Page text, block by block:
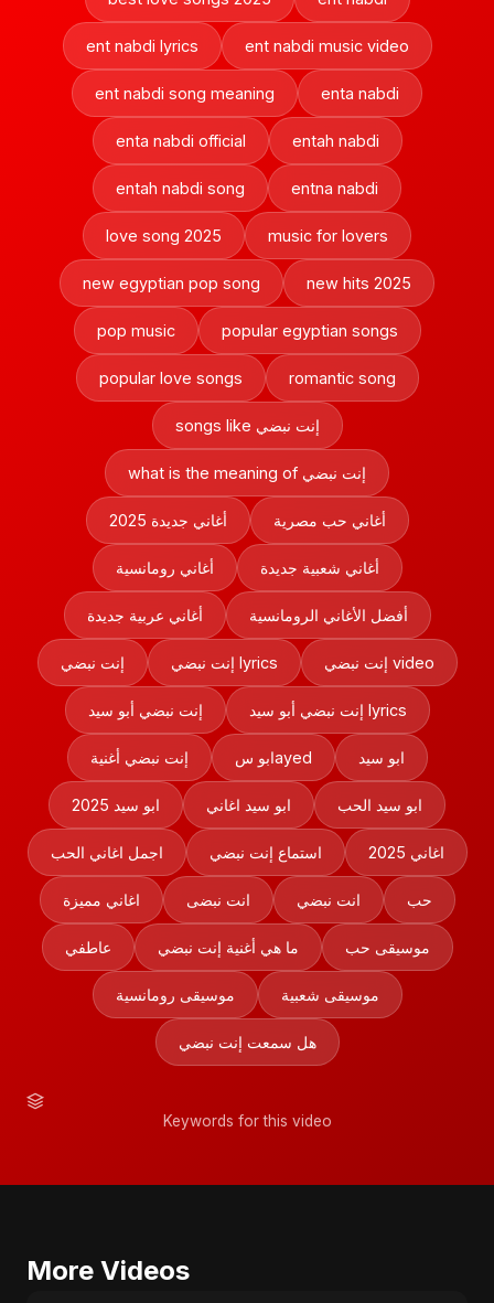
ent nabdi lyrics ent nabdi music video
ent nabdi song meaning enta nabdi
enta nabdi official entah nabdi
entah nabdi song entna nabdi
love song 2025 music for lovers
new egyptian pop song new hits 2025
pop music popular egyptian songs
popular love songs romantic song
songs like إنت نبضي
what is the meaning of إنت نبضي
أغاني جديدة 2025 أغاني حب مصرية
أغاني رومانسية أغاني شعبية جديدة
أغاني عربية جديدة أفضل الأغاني الرومانسية
إنت نبضي إنت نبضي lyrics إنت نبضي video
إنت نبضي أبو سيد إنت نبضي أبو سيد lyrics
إنت نبضي أغنية ابو سayed ابو سيد
ابو سيد 2025 ابو سيد اغاني ابو سيد الحب
اجمل اغاني الحب استماع إنت نبضي اغاني 2025
اغاني مميزة انت نبضى انت نبضي حب
عاطفي ما هي أغنية إنت نبضي موسيقى حب
موسيقى رومانسية موسيقى شعبية
هل سمعت إنت نبضي
Keywords for this video
More Videos